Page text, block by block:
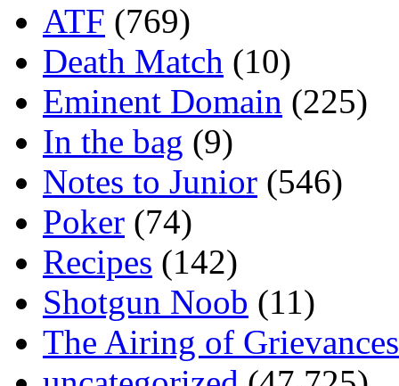
ATF (769)
Death Match (10)
Eminent Domain (225)
In the bag (9)
Notes to Junior (546)
Poker (74)
Recipes (142)
Shotgun Noob (11)
The Airing of Grievances